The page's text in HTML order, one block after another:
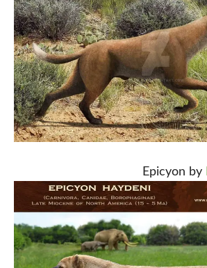
Epicyon by